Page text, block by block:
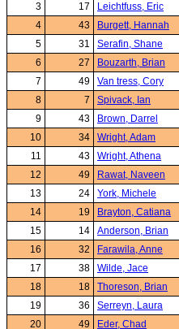
3
17 Leichtfuss, Eric
4
43 Burgett, Hannah
5
31 Serafin, Shane
6
27 Bouzarth, Brian
7
49 Van tress, Cory
8
7 Spivack, Ian
9
43 Brown, Darrel
10
34 Wright, Adam
11
43 Wright, Athena
12
49 Rawat, Naveen
13
24 York, Michele
14
19 Brayton, Catiana
15
14 Anderson, Brian
16
32 Farawila, Anne
17
38 Wilde, Jace
18
18 Thoreson, Brian
19
36 Serreyn, Laura
20
49 Eder, Chad